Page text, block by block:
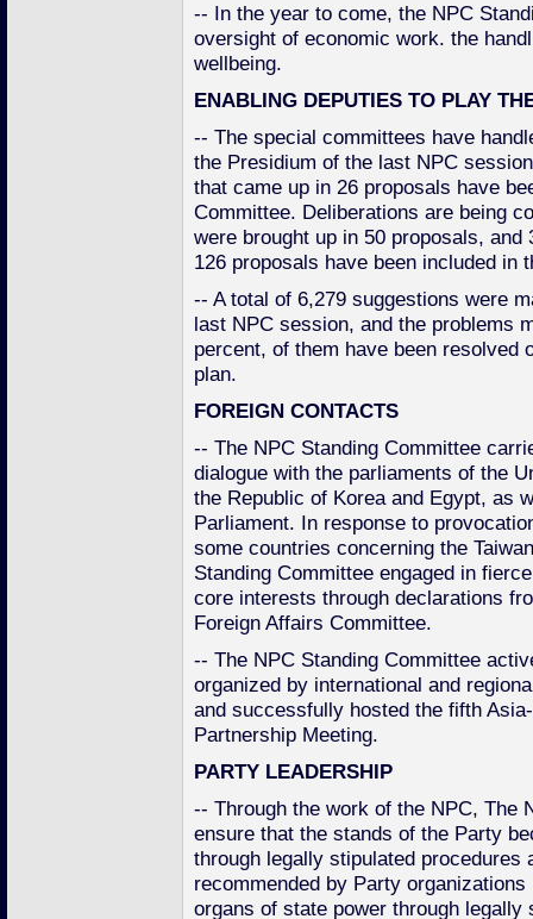
-- In the year to come, the NPC
oversight of economic work. the
wellbeing.
ENABLING DEPUTIES TO PLAY
-- The special committees have
the Presidium of the last NPC
that came up in 26 proposals have
Committee. Deliberations are being
were brought up in 50 proposals,
126 proposals have been included in
-- A total of 6,279 suggestions were
last NPC session, and the problems
percent, of them have been resolved
plan.
FOREIGN CONTACTS
-- The NPC Standing Committee
dialogue with the parliaments of the
the Republic of Korea and Egypt, as
Parliament. In response to
some countries concerning the
Standing Committee engaged in
core interests through declarations
Foreign Affairs Committee.
-- The NPC Standing Committee
organized by international and
and successfully hosted the fifth
Partnership Meeting.
PARTY LEADERSHIP
-- Through the work of the NPC, The
ensure that the stands of the Party
through legally stipulated procedures
recommended by Party
organs of state power through legally